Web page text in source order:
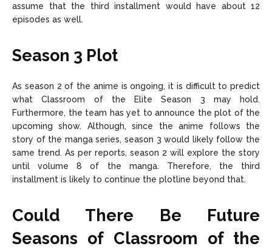
assume that the third installment would have about 12
episodes as well.
Season 3 Plot
As season 2 of the anime is ongoing, it is difficult to predict
what Classroom of the Elite Season 3 may hold.
Furthermore, the team has yet to announce the plot of the
upcoming show. Although, since the anime follows the
story of the manga series, season 3 would likely follow the
same trend. As per reports, season 2 will explore the story
until volume 8 of the manga. Therefore, the third
installment is likely to continue the plotline beyond that.
Could There Be Future
Seasons of Classroom of the